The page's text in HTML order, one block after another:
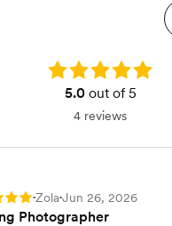
Rating: 5.0
5.0out of 5
4 reviews
5 •Zola•Jun 26, 2026
Photographer